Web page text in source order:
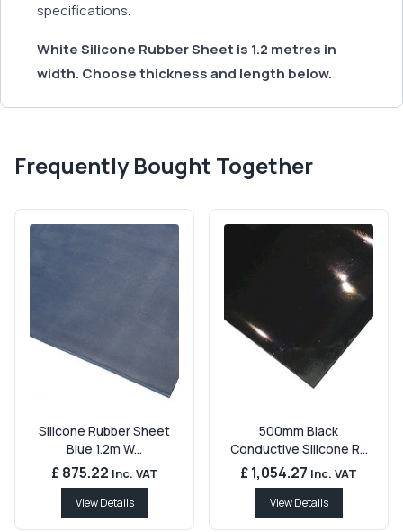
specifications.
White Silicone Rubber Sheet is 1.2 metres in
width. Choose thickness and length below.
Frequently Bought Together
Silicone Rubber Sheet
Blue 1.2m W...
£ 875.22 Inc. VAT
View Details
500mm Black
Conductive Silicone R...
£ 1,054.27 Inc. VAT
View Details